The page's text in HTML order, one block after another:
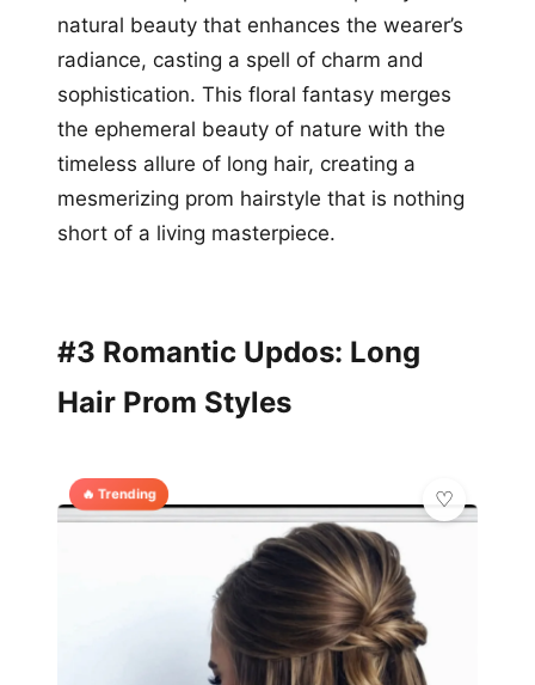
natural beauty that enhances the wearer’s
radiance, casting a spell of charm and
sophistication. This floral fantasy merges
the ephemeral beauty of nature with the
timeless allure of long hair, creating a
mesmerizing prom hairstyle that is nothing
short of a living masterpiece.
#3 Romantic Updos: Long
Hair Prom Styles
🔥 Trending